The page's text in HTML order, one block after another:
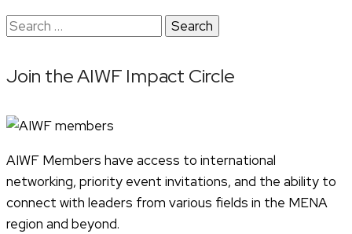
Search
Join the AIWF Impact Circle
AIWF Members have access to international
networking, priority event invitations, and the ability to
connect with leaders from various fields in the MENA
region and beyond.